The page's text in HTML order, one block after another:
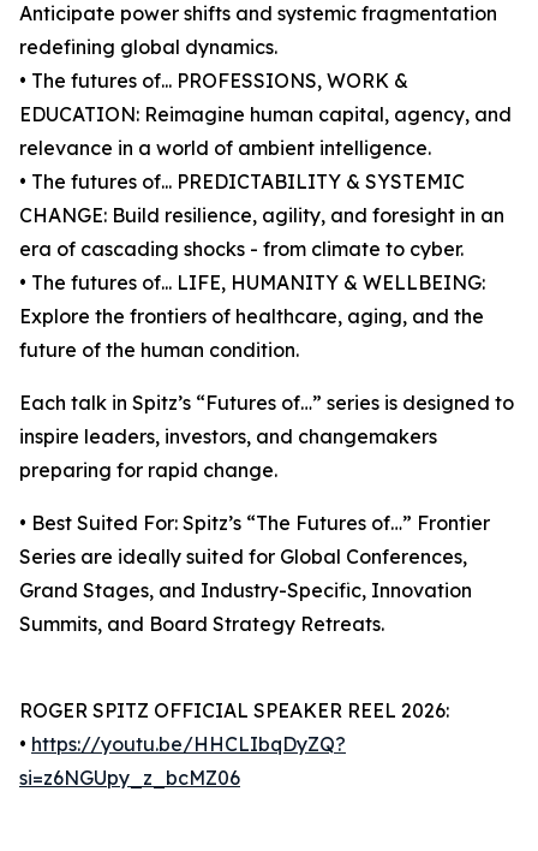
Anticipate power shifts and systemic fragmentation
redefining global dynamics.
• The futures of... PROFESSIONS, WORK &
EDUCATION: Reimagine human capital, agency, and
relevance in a world of ambient intelligence.
• The futures of... PREDICTABILITY & SYSTEMIC
CHANGE: Build resilience, agility, and foresight in an
era of cascading shocks - from climate to cyber.
• The futures of... LIFE, HUMANITY & WELLBEING:
Explore the frontiers of healthcare, aging, and the
future of the human condition.
Each talk in Spitz’s “Futures of…” series is designed to
inspire leaders, investors, and changemakers
preparing for rapid change.
• Best Suited For: Spitz’s “The Futures of…” Frontier
Series are ideally suited for Global Conferences,
Grand Stages, and Industry-Specific, Innovation
Summits, and Board Strategy Retreats.
ROGER SPITZ OFFICIAL SPEAKER REEL 2026:
• https://youtu.be/HHCLIbqDyZQ?
si=z6NGUpy_z_bcMZ06